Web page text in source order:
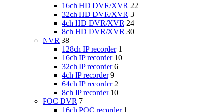
16ch HD DVR/XVR 22
32ch HD DVR/XVR 3
4ch HD DVR/XVR 24
8ch HD DVR/XVR 30
NVR 38
128ch IP recorder 1
16ch IP recorder 10
32ch IP recorder 6
4ch IP recorder 9
64ch IP recorder 2
8ch IP recorder 10
POC DVR 7
16ch POC recorder 1